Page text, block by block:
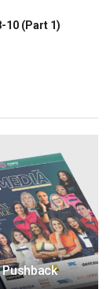
10 (Part 1)